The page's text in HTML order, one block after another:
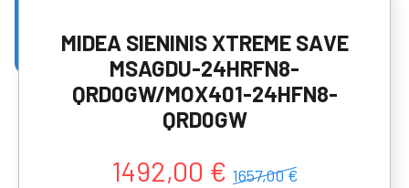
MIDEA SIENINIS XTREME SAVE
MSAGDU-24HRFN8-
QRD0GW/MOX401-24HFN8-
QRD0GW
1492,00 € 1657,00 €